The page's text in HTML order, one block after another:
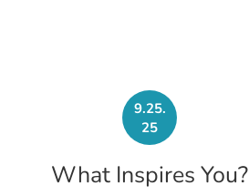
9.25.
25
What Inspires You?